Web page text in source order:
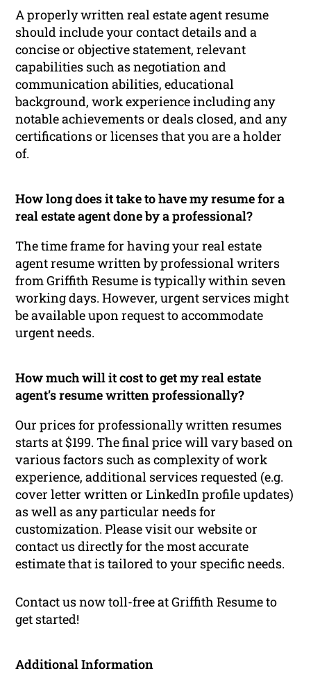
A properly written real estate agent resume
should include your contact details and a
concise or objective statement, relevant
capabilities such as negotiation and
communication abilities, educational
background, work experience including any
notable achievements or deals closed, and any
certifications or licenses that you are a holder
of.
How long does it take to have my resume for a
real estate agent done by a professional?
The time frame for having your real estate
agent resume written by professional writers
from Griffith Resume is typically within seven
working days. However, urgent services might
be available upon request to accommodate
urgent needs.
How much will it cost to get my real estate
agent’s resume written professionally?
Our prices for professionally written resumes
starts at $199. The final price will vary based on
various factors such as complexity of work
experience, additional services requested (e.g.
cover letter written or LinkedIn profile updates)
as well as any particular needs for
customization. Please visit our website or
contact us directly for the most accurate
estimate that is tailored to your specific needs.
Contact us now toll-free at Griffith Resume to
get started!
Additional Information